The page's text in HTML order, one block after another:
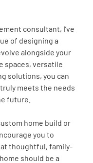
consultant, I’ve
of designing a
alongside your
spaces, versatile
solutions, you can
meets the needs
future.
home build or
you to
thoughtful, family-
should be a